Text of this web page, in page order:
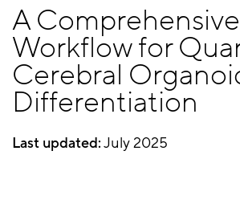
A Comprehensive
Workflow for
Cerebral
Differentiation
Last updated:July 2025